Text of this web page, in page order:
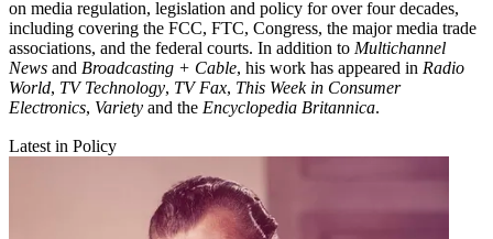
on media regulation, legislation and policy for over four decades,
including covering the FCC, FTC, Congress, the major media trade
associations, and the federal courts. In addition to Multichannel
News and Broadcasting + Cable, his work has appeared in Radio
World, TV Technology, TV Fax, This Week in Consumer
Electronics, Variety and the Encyclopedia Britannica.
Latest in Policy